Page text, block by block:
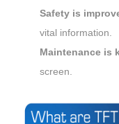
Safety is
vital information.
Maintenance is
screen.